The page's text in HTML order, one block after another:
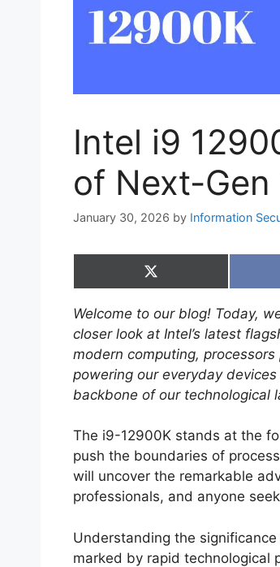
Intel i9
of Next-
January 30, 2026 by Information
Share
on
(Twitter)
Welcome to our blog! Today,
closer look at Intel’s latest
modern computing,
powering our everyday
backbone of our technological
The i9-12900K stands at the
push the boundaries of
will uncover the remarkable
professionals, and anyone
Understanding the
marked by rapid technological